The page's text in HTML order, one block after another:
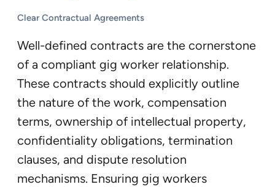
Clear Contractual Agreements
Well-defined contracts are the cornerstone
of a compliant gig worker relationship.
These contracts should explicitly outline
the nature of the work, compensation
terms, ownership of intellectual property,
confidentiality obligations, termination
clauses, and dispute resolution
mechanisms. Ensuring gig workers